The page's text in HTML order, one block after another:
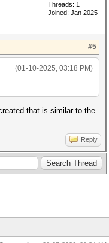
Threads: 1
Joined: Jan 2025
#5
(01-10-2025, 03:18 PM)
that is similar to the
Reply